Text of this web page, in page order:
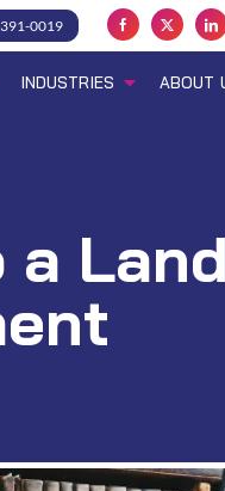
0019
INDUSTRIES ABOUT